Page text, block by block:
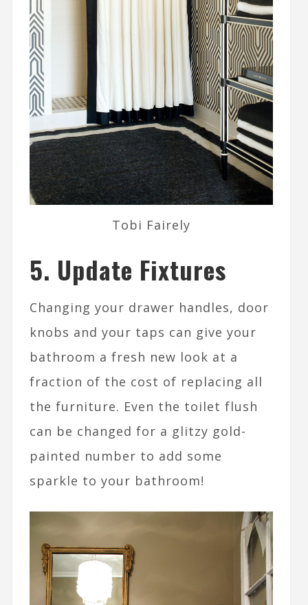
Tobi Fairely
5. Update Fixtures
Changing your drawer handles, door
knobs and your taps can give your
bathroom a fresh new look at a
fraction of the cost of replacing all
the furniture. Even the toilet flush
can be changed for a glitzy gold-
painted number to add some
sparkle to your bathroom!